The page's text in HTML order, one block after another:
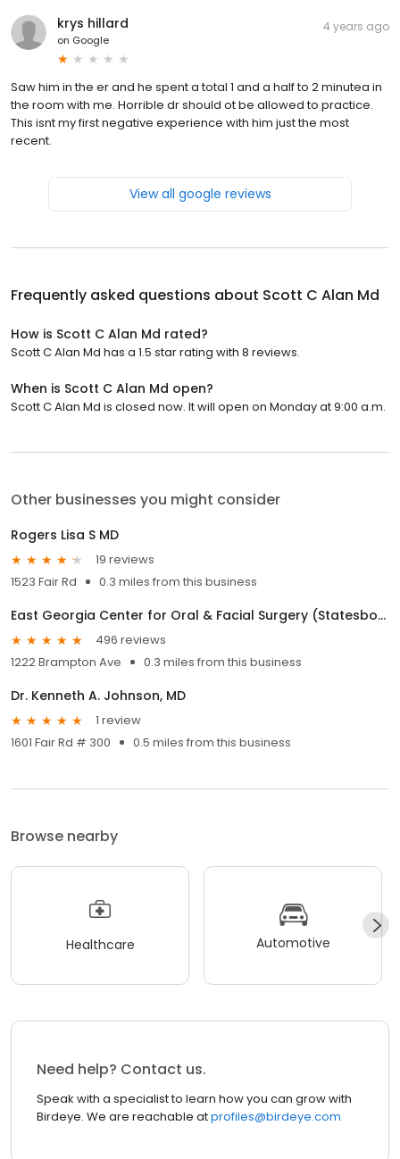
krys hillard
on Google
4 years ago
Saw him in the er and he spent a total 1 and a half to 2 minutea in
the room with me. Horrible dr should ot be allowed to practice.
This isnt my first negative experience with him just the most
recent.
View all google reviews
Frequently asked questions about Scott C Alan Md
How is Scott C Alan Md rated?
Scott C Alan Md has a 1.5 star rating with 8 reviews.
When is Scott C Alan Md open?
Scott C Alan Md is closed now. It will open on Monday at 9:00 a.m.
Other businesses you might consider
Rogers Lisa S MD
19 reviews
1523 Fair Rd
0.3 miles from this business
East Georgia Center for Oral & Facial Surgery (Statesboro)
496 reviews
1222 Brampton Ave
0.3 miles from this business
Dr. Kenneth A. Johnson, MD
1 review
1601 Fair Rd # 300
0.5 miles from this business
Browse nearby
Healthcare Automotive
Need help? Contact us.
Speak with a specialist to learn how you can grow with
Birdeye. We are reachable atprofiles@birdeye.com